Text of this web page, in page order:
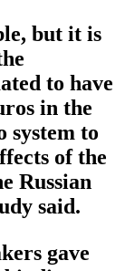
but it is
to have
in the
system to
of the
Russian
said.
gave